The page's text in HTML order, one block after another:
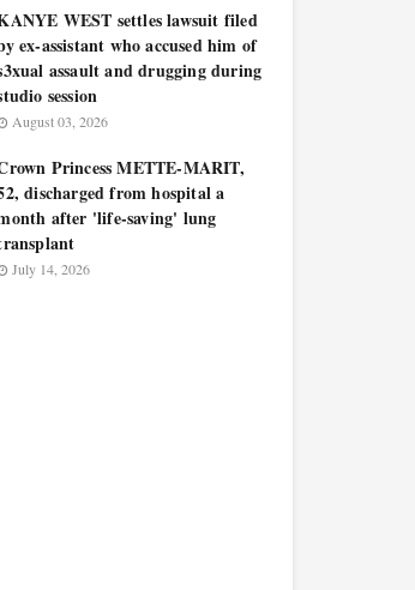
WEST settles lawsuit filed
ex-assistant who accused him of
assault and drugging during
session
August 03, 2026
Princess METTE-MARIT,
discharged from hospital a
after 'life-saving' lung
July 14, 2026